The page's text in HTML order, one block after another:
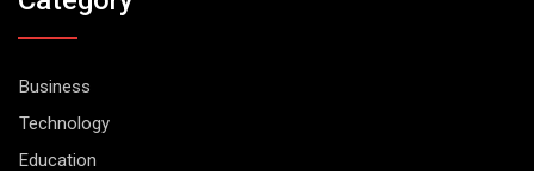
Business
Technology
Education